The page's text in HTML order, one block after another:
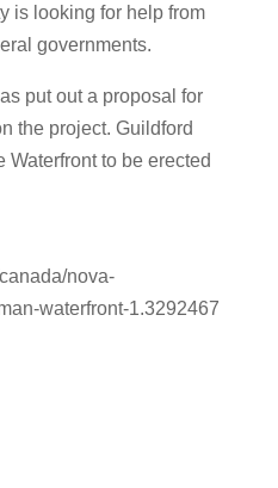
is looking for help from
governments.
put out a proposal for
the project. Guildford
Waterfront to be erected
nova-
waterfront-1.3292467